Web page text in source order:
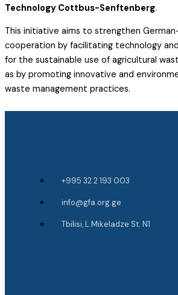
Technology Cottbus-Senftenberg.
This initiative aims to strengthen
cooperation by facilitating technology
for the sustainable use of agricultural
as by promoting innovative and
waste management practices.
+995 32 2 193 003
info@gfa.org.ge
Tbilisi, L.Mikeladze St. N1